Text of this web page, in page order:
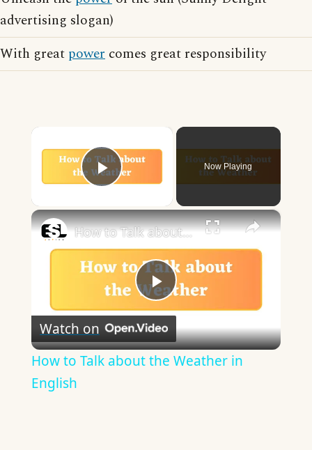
advertising slogan)
With great power comes great responsibility
Play Video
Now Playing
×
Play
Video
How to Talk about the Weather in English
Watch on
How to Talk about the Weather in
English